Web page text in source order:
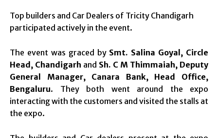
Top builders and Car Dealers of Tricity Chandigarh
participated actively in the event.
The event was graced by Smt. Salina Goyal, Circle
Head, Chandigarh and Sh. C M Thimmaiah, Deputy
General Manager, Canara Bank, Head Office,
Bengaluru. They both went around the expo
interacting with the customers and visited the stalls at
the expo.